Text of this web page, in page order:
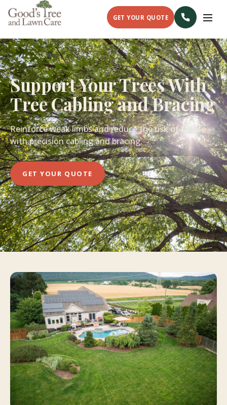
GET YOUR QUOTE
Support Your Trees With
Tree Cabling and Bracing
Reinforce weak limbs and reduce the risk of failure
with precision cabling and bracing.
GET YOUR QUOTE